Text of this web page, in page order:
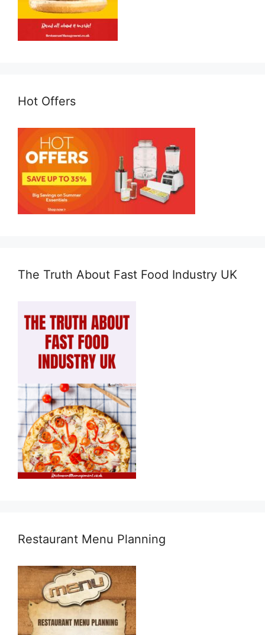
Hot Offers
The Truth About Fast Food Industry UK
Restaurant Menu Planning